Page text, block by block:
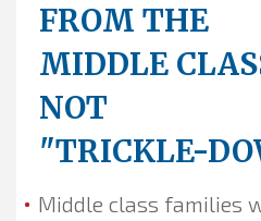
FROM THE
MIDDLE
NOT
"TRICKLE-
Middle class families